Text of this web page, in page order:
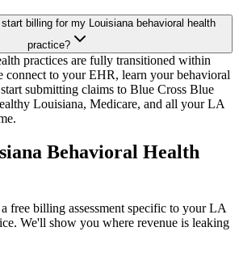
billing for my Louisiana behavioral health
practice?
practices are fully transitioned within
connect to your EHR, learn your behavioral
submitting claims to Blue Cross Blue
Louisiana, Medicare, and all your LA
Behavioral Health
free billing assessment specific to your LA
We'll show you where revenue is leaking